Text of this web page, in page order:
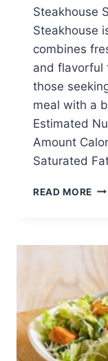
Steakhouse
Steakhouse
combines
and flavorful
those
meal with a
Estimated
Amount
Saturated
READ MORE